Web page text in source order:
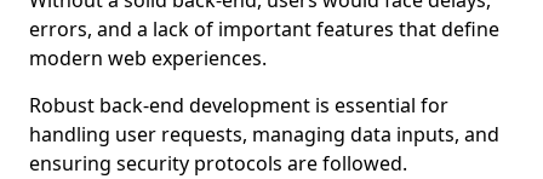
errors, and a lack of important features that define
modern web experiences.
Robust back-end development is essential for
handling user requests, managing data inputs, and
ensuring security protocols are followed.